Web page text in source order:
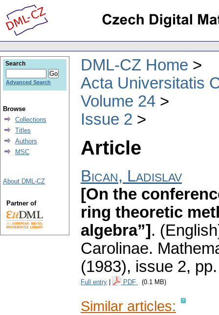
DML-CZ Home
Acta Universitatis
Volume 24
Issue 2
Article
Bican, Ladislav
[On the
ring theoretic
algebra”] .
Carolinae.
(1983), issue 2,
Full entry PDF (0.1 MB)
Similar articles:
Search
Advanced Search
Browse
Collections
Titles
Authors
MSC
About DML-CZ
Partner of